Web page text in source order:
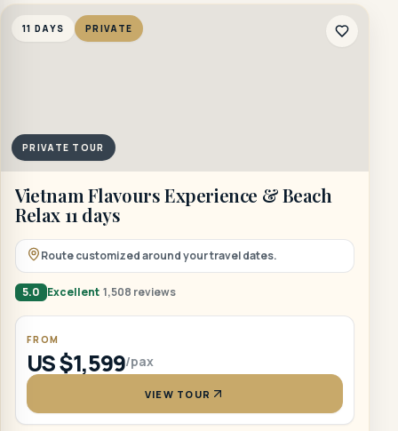
11 DAYS PRIVATE
PRIVATE TOUR
Vietnam Flavours Experience & Beach
Relax 11 days
Route customized around your travel dates.
5.0 Excellent 1,508 reviews
FROM
US $1,599/pax
VIEW TOUR